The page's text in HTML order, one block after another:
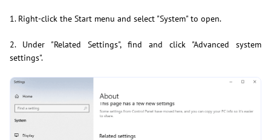
1. Right-click the Start menu and select "System" to open.
2. Under "Related Settings", find and click "Advanced system
settings".